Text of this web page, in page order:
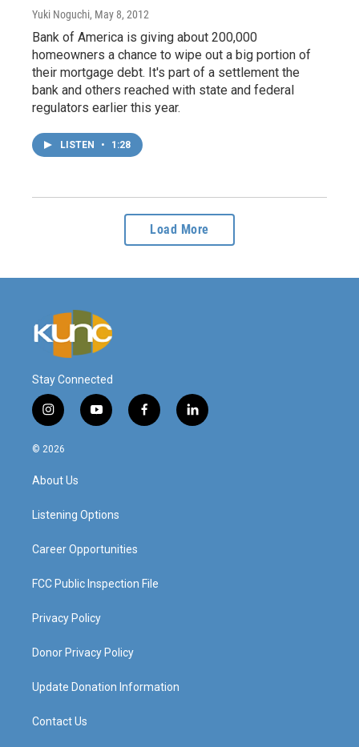
Yuki Noguchi, May 8, 2012
Bank of America is giving about 200,000
homeowners a chance to wipe out a big portion of
their mortgage debt. It's part of a settlement the
bank and others reached with state and federal
regulators earlier this year.
LISTEN • 1:28
Load More
Stay Connected
i
n
s
a
g
a
y
o
f
a
l
i
© 2026
About Us
Listening Options
Career Opportunities
FCC Public Inspection File
Privacy Policy
Donor Privacy Policy
Update Donation Information
Contact Us